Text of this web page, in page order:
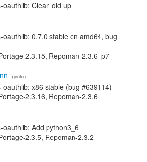
oauthlib: Clean old up
oauthlib: 0.7.0 stable on amd64, bug
2.3.15, Repoman-2.3.6_p7
· gentoo
oauthlib: x86 stable (bug #639114)
2.3.16, Repoman-2.3.6
Add python3_6
2.3.5, Repoman-2.3.2